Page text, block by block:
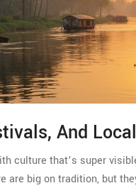
And
culture that’s super
are big on tradition, but